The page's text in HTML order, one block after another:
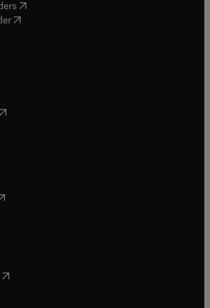
( opens in new tab/window
in new tab/window
opens in new tab/window
in new tab/window
new tab/window
in new tab/window
new tab/window
new tab/window
in new tab/window
opens in new tab/window
new tab/window
in new tab/window